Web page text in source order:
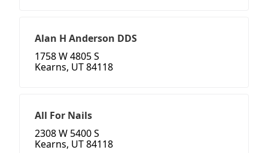
Alan H Anderson DDS
1758 W 4805 S
Kearns, UT 84118
All For Nails
2308 W 5400 S
Kearns, UT 84118